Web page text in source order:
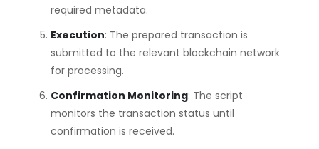
required metadata.
Execution: The prepared transaction is
submitted to the relevant blockchain network
for processing.
Confirmation Monitoring: The script
monitors the transaction status until
confirmation is received.